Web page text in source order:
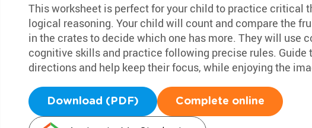
This worksheet is perfect for your child to practice critical
logical reasoning. Your child will count and compare the
in the crates to decide which one has more. They will use
cognitive skills and practice following precise rules. Guide
directions and help keep their focus, while enjoying the
Download (PDF) Complete online